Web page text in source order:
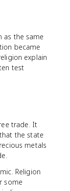
as the same
became
explain
test
trade. It
the state
metals
Religion
some